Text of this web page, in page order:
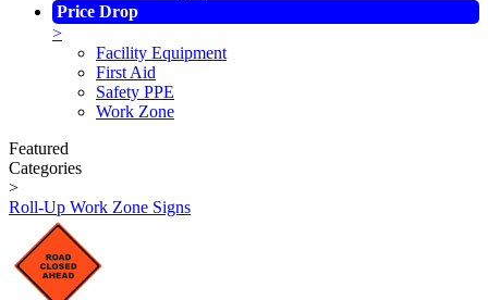
Price Drop
>
Facility Equipment
First Aid
Safety PPE
Work Zone
Featured
Categories
>
Roll-Up Work Zone Signs